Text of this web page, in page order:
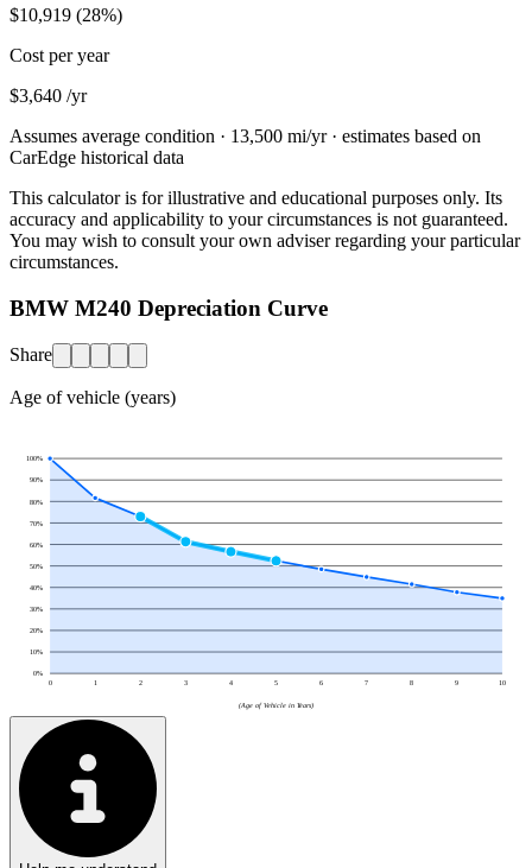
$10,919 (28%)
Cost per year
$3,640 /yr
Assumes average condition · 13,500 mi/yr · estimates based on
CarEdge historical data
This calculator is for illustrative and educational purposes only. Its
accuracy and applicability to your circumstances is not guaranteed.
You may wish to consult your own adviser regarding your particular
circumstances.
BMW M240 Depreciation Curve
Share
Age of vehicle (years)
0%
10%
20%
30%
40%
50%
60%
70%
80%
90%
100%
0 1 2 3 4 5 6 7 8 9 10
(Age of Vehicle in Years)